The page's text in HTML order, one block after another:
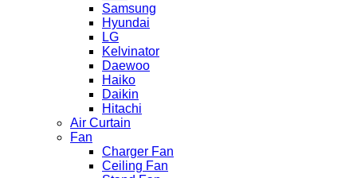
Samsung
Hyundai
LG
Kelvinator
Daewoo
Haiko
Daikin
Hitachi
Air Curtain
Fan
Charger Fan
Ceiling Fan